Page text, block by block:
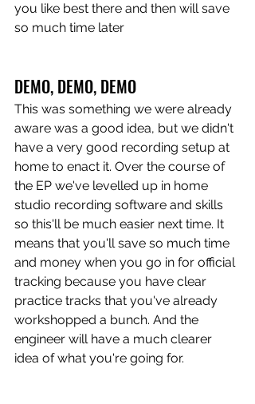
you like best there and then will save
so much time later
DEMO, DEMO, DEMO
This was something we were already
aware was a good idea, but we didn't
have a very good recording setup at
home to enact it. Over the course of
the EP we've levelled up in home
studio recording software and skills
so this'll be much easier next time. It
means that you'll save so much time
and money when you go in for official
tracking because you have clear
practice tracks that you've already
workshopped a bunch. And the
engineer will have a much clearer
idea of what you're going for.